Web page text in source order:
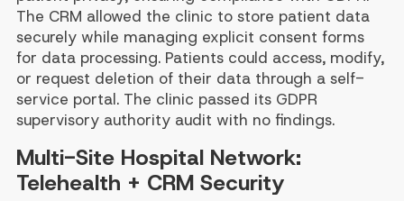
The CRM allowed the clinic to store patient data
securely while managing explicit consent forms
for data processing. Patients could access, modify,
or request deletion of their data through a self-
service portal. The clinic passed its GDPR
supervisory authority audit with no findings.
Multi-Site Hospital Network:
Telehealth + CRM Security